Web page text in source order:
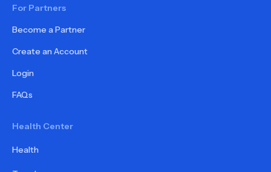
For Partners
Become a Partner
Create an Account
Login
FAQs
Health Center
Health